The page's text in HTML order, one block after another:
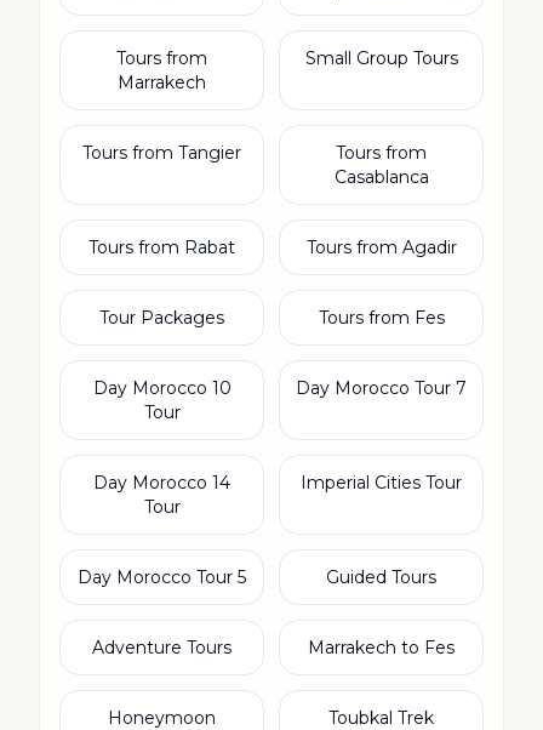
Small Group Tours
Tours from
Marrakech
Tours from
Casablanca
Tours from Tangier
Tours from Agadir
Tours from Rabat
Tours from Fes
Tour Packages
7 Day Morocco Tour
10 Day Morocco
Tour
Imperial Cities Tour
14 Day Morocco
Tour
Guided Tours
5 Day Morocco Tour
Marrakech to Fes
Adventure Tours
Toubkal Trek
Honeymoon